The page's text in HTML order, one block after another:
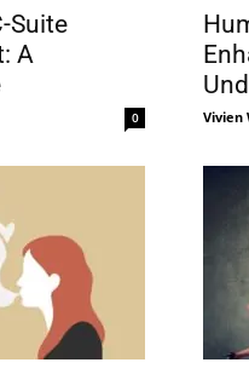
Suite
A
0 Vivien